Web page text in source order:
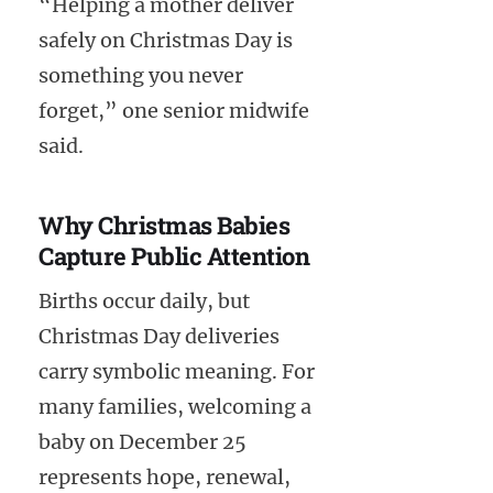
“Helping a mother deliver
safely on Christmas Day is
something you never
forget,” one senior midwife
said.
Why Christmas Babies
Capture Public Attention
Births occur daily, but
Christmas Day deliveries
carry symbolic meaning. For
many families, welcoming a
baby on December 25
represents hope, renewal,